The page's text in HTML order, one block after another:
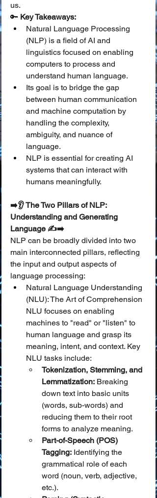
us.
🔑 Key Takeaways:
Natural Language Processing
(NLP) is a field of AI and
linguistics focused on enabling
computers to process and
understand human language.
Its goal is to bridge the gap
between human communication
and machine computation by
handling the complexity,
ambiguity, and nuance of
language.
NLP is essential for creating AI
systems that can interact with
humans meaningfully.
➡️👂 The Two Pillars of NLP:
Understanding and Generating
Language ✍️➡️
NLP can be broadly divided into two
main interconnected pillars, reflecting
the input and output aspects of
language processing:
Natural Language Understanding
(NLU): The Art of Comprehension
NLU focuses on enabling
machines to "read" or "listen" to
human language and grasp its
meaning, intent, and context. Key
NLU tasks include:
Tokenization, Stemming, and
Lemmatization: Breaking
down text into basic units
(words, sub-words) and
reducing them to their root
forms to analyze meaning.
Part-of-Speech (POS)
Tagging: Identifying the
grammatical role of each
word (noun, verb, adjective,
etc.).